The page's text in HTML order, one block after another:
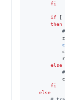
fi
if [
then
#
else
#
fi
else